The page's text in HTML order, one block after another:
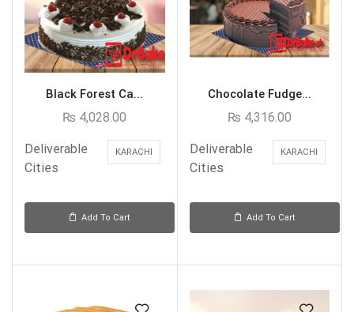
Black Forest Ca...
₨ 4,028.00
Deliverable
Cities
KARACHI
Add To Cart
Chocolate Fudge...
₨ 4,316.00
Deliverable
Cities
KARACHI
Add To Cart